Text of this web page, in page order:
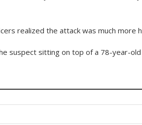
realized the attack was much more
suspect sitting on top of a 78-year-old